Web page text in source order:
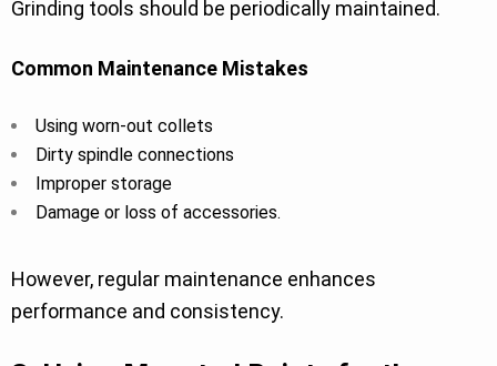
Grinding tools should be periodically maintained.
Common Maintenance Mistakes
Using worn-out collets
Dirty spindle connections
Improper storage
Damage or loss of accessories.
However, regular maintenance enhances
performance and consistency.